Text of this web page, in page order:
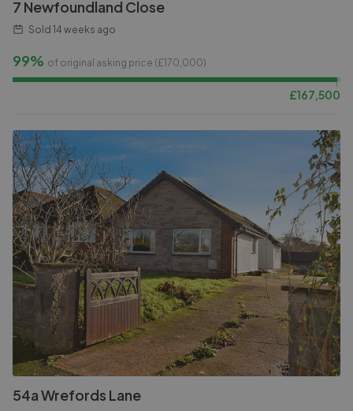
7 Newfoundland Close
Sold 14 weeks ago
99% of original asking price (£170,000)
£167,500
54a Wrefords Lane